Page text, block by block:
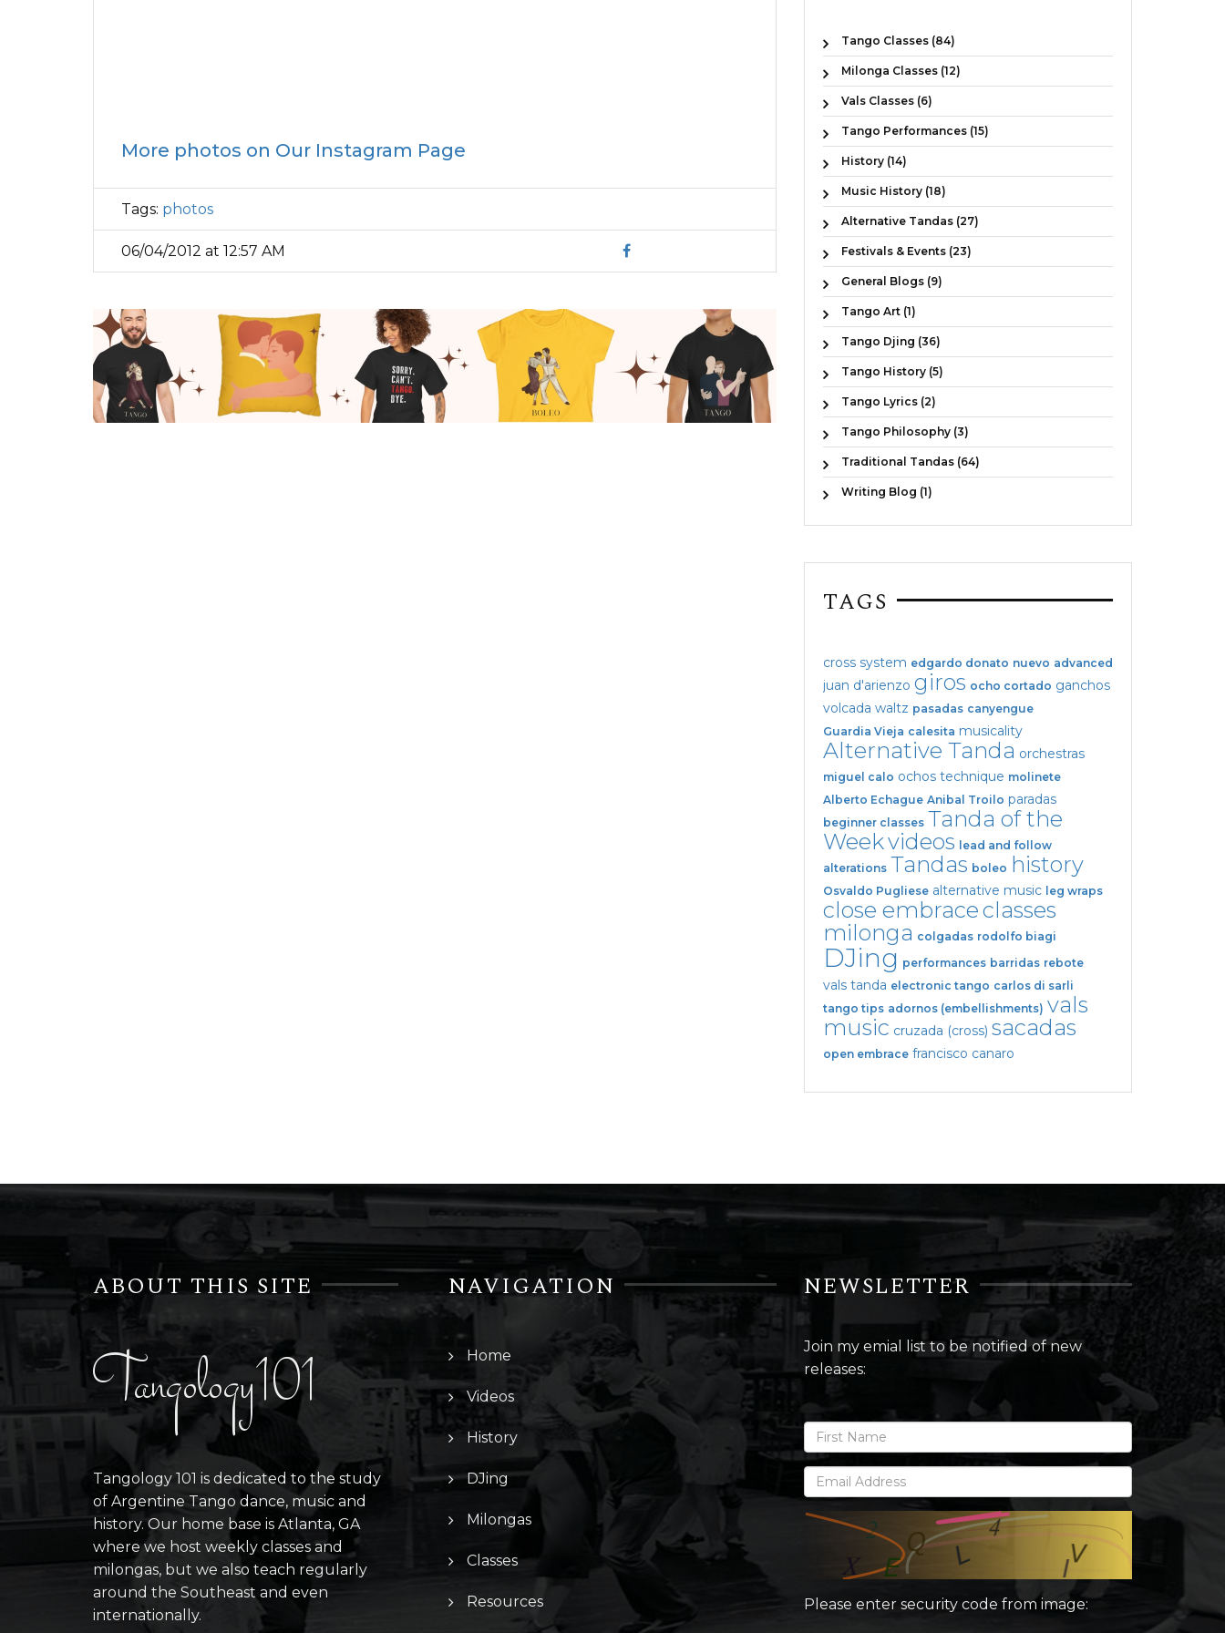
More photos on Our Instagram Page
Tags: photos
06/04/2012 at 12:57 AM
Tango Classes (84)
Milonga Classes (12)
Vals Classes (6)
Tango Performances (15)
History (14)
Music History (18)
Alternative Tandas (27)
Festivals & Events (23)
General Blogs (9)
Tango Art (1)
Tango Djing (36)
Tango History (5)
Tango Lyrics (2)
Tango Philosophy (3)
Traditional Tandas (64)
Writing Blog (1)
TAGS
cross system edgardo donato nuevo advanced
juan d'arienzo giros ocho cortado ganchos
volcada waltz pasadas canyengue
Guardia Vieja calesita musicality
Alternative Tanda orchestras
miguel calo ochos technique molinete
Alberto Echague Anibal Troilo paradas
beginner classes Tanda of the
Weekvideos
lead and follow
alterations Tandas boleo history
Osvaldo Pugliese alternative music leg wraps
close embraceclasses
milonga colgadas rodolfo biagi
DJing performances barridas rebote
vals tanda electronic tango carlos di sarli
tango tips adornos (embellishments) vals
music cruzada (cross) sacadas
open embrace francisco canaro
ABOUT THIS SITE
Tangology101
Tangology 101 is dedicated to the study
of Argentine Tango dance, music and
history. Our home base is Atlanta, GA
where we host weekly classes and
milongas, but we also teach regularly
around the Southeast and even
internationally.
NAVIGATION
Home
Videos
History
DJing
Milongas
Classes
Resources
NEWSLETTER
Join my emial list to be notified of new
releases:
Please enter security code from image: